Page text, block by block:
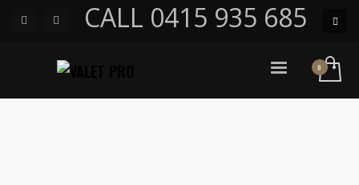
CALL 0415 935 685